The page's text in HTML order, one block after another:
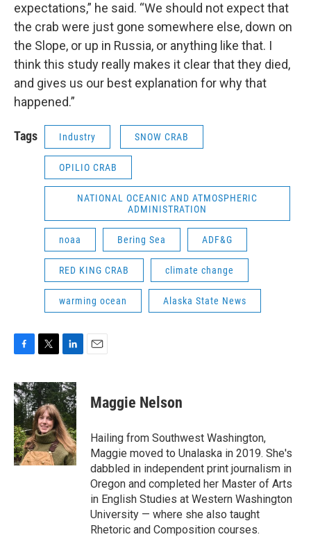
expectations,” he said. “We should not expect that
the crab were just gone somewhere else, down on
the Slope, or up in Russia, or anything like that. I
think this study really makes it clear that they died,
and gives us our best explanation for why that
happened.”
Tags Industry SNOW CRAB
OPILIO CRAB
NATIONAL OCEANIC AND ATMOSPHERIC
ADMINISTRATION
noaa Bering Sea ADF&G
RED KING CRAB climate change
warming ocean Alaska State News
c
e
b
o
o
k
i
t
t
e
r
n
k
e
d
I
n
Maggie Nelson
Hailing from Southwest Washington,
Maggie moved to Unalaska in 2019. She's
dabbled in independent print journalism in
Oregon and completed her Master of Arts
in English Studies at Western Washington
University — where she also taught
Rhetoric and Composition courses.